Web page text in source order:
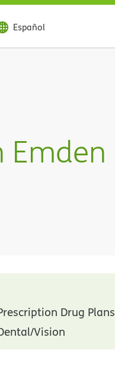
Español
Emden
Drug Plans
Vision